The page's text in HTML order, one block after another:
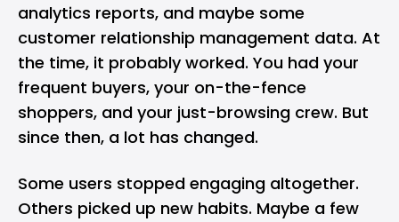
analytics reports, and maybe some
customer relationship management data. At
the time, it probably worked. You had your
frequent buyers, your on-the-fence
shoppers, and your just-browsing crew. But
since then, a lot has changed.
Some users stopped engaging altogether.
Others picked up new habits. Maybe a few